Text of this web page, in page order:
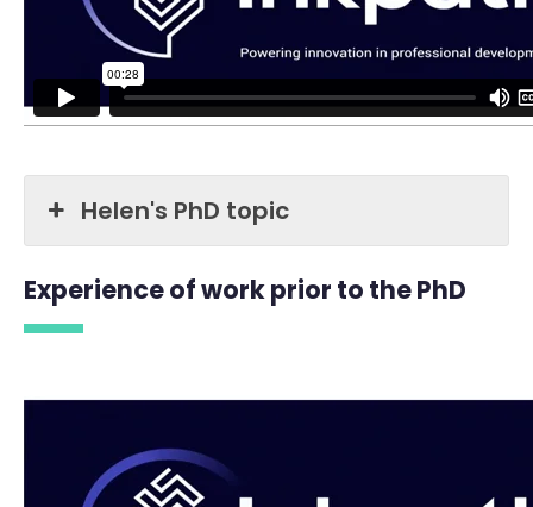
Helen's PhD topic
Experience of work prior to the PhD